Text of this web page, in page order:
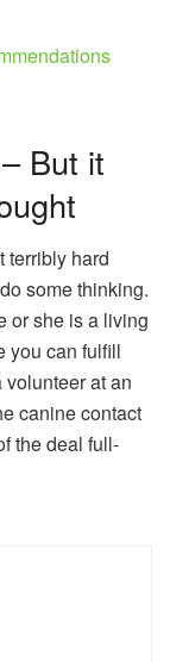
But it
terribly hard
some thinking.
or she is a living
you can fulfill
volunteer at an
canine contact
the deal full-